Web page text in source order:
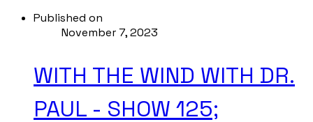
Published on
November 7, 2023
WITH THE WIND WITH DR.
PAUL - SHOW 125;